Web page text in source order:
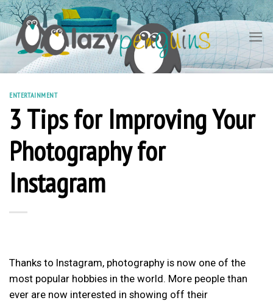
Skip
to
content
ENTERTAINMENT
3 Tips for Improving Your
Photography for
Instagram
Thanks to Instagram, photography is now one of the
most popular hobbies in the world. More people than
ever are now interested in showing off their